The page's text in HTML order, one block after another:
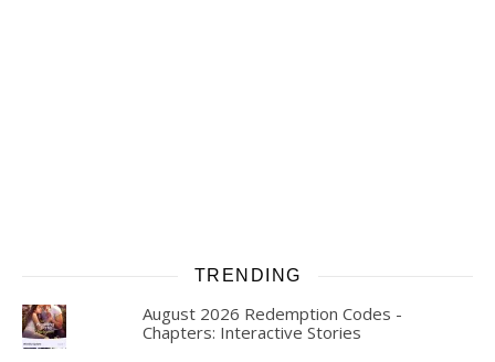
TRENDING
August 2026 Redemption Codes -
Chapters: Interactive Stories